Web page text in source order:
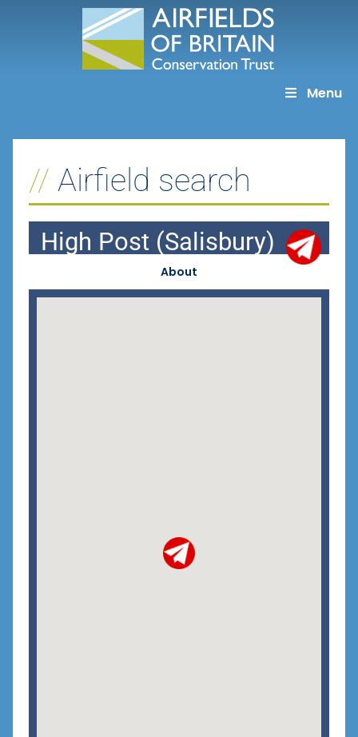
Menu
Airfield search
High Post (Salisbury)
About